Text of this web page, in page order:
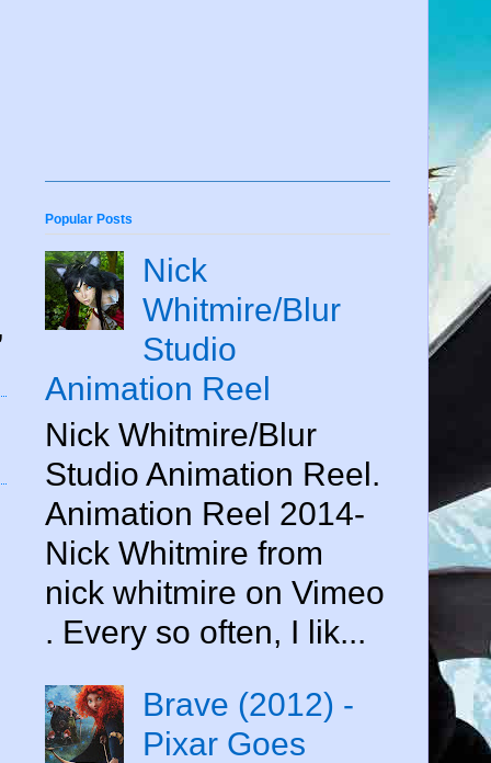
Popular Posts
Nick
Whitmire/Blur
Studio
Animation Reel
Nick Whitmire/Blur
Studio Animation Reel.
Animation Reel 2014-
Nick Whitmire from
nick whitmire on Vimeo
. Every so often, I lik...
Brave (2012) -
Pixar Goes